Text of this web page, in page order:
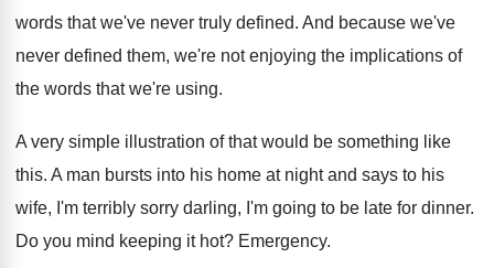
words that we've never truly defined. And because we've
never defined them, we're not enjoying the implications of
the words that we're using.
A very simple illustration of that would be something like
this. A man bursts into his home at night and says to his
wife, I'm terribly sorry darling, I'm going to be late for dinner.
Do you mind keeping it hot? Emergency.